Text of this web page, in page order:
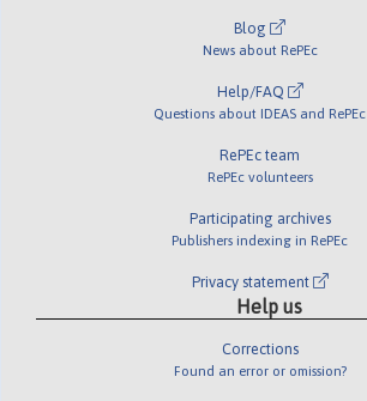
Blog
News about RePEc
Help/FAQ
Questions about IDEAS and RePEc
RePEc team
RePEc volunteers
Participating archives
Publishers indexing in RePEc
Privacy statement
Help us
Corrections
Found an error or omission?